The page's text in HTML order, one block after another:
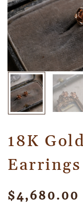
18K
$4,680.00